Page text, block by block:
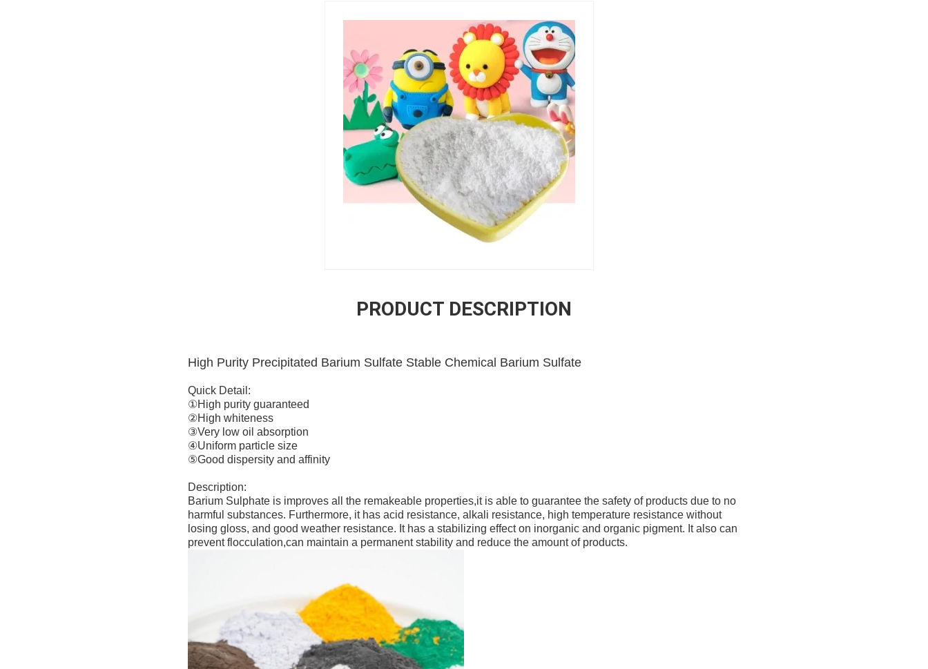
PRODUCT DESCRIPTION
High Purity Precipitated Barium Sulfate Stable Chemical Barium Sulfate
Quick Detail:
①High purity guaranteed
②High whiteness
③Very low oil absorption
④Uniform particle size
⑤Good dispersity and affinity
Description:
Barium Sulphate is improves all the remakeable properties,it is able to guarantee the safety of products due to no
harmful substances. Furthermore, it has acid resistance, alkali resistance, high temperature resistance without
losing gloss, and good weather resistance. It has a stabilizing effect on inorganic and organic pigment. It also can
prevent flocculation,can maintain a permanent stability and reduce the amount of products.